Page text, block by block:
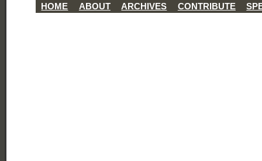
HOME ABOUT ARCHIVES CONTRIBUTE